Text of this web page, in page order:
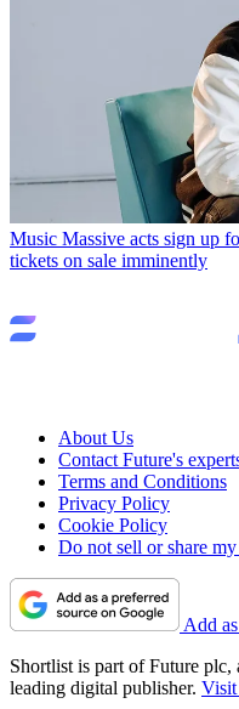
Music Massive acts sign up
tickets on sale imminently
About Us
Contact Future's
Terms and Conditions
Privacy Policy
Cookie Policy
Do not sell or share
Add
Shortlist is part of Future plc,
leading digital publisher. Visit